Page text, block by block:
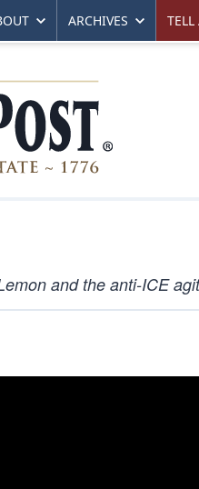
ARCHIVES
and the anti-ICE